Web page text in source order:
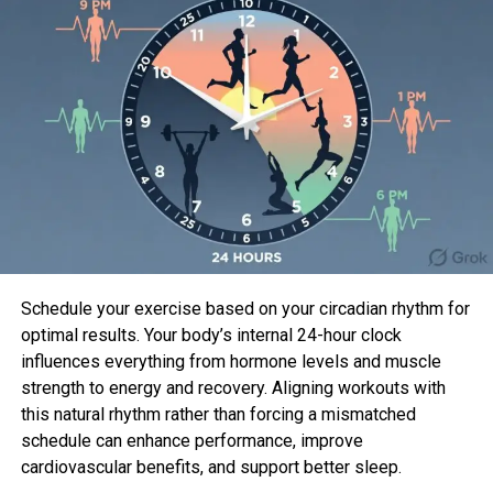
Sahil Sachdeva
Sahil Sachdeva is the CEO of Level Up Holdings, a Personal
Branding agency. He creates elite personal brands through
social media growth and top tier press features.
Schedule your exercise based on your circadian rhythm for
optimal results. Your body’s internal 24-hour clock
influences everything from hormone levels and muscle
strength to energy and recovery. Aligning workouts with
this natural rhythm rather than forcing a mismatched
schedule can enhance performance, improve
cardiovascular benefits, and support better sleep.